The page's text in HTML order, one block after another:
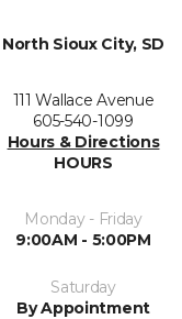
North Sioux City, SD
111 Wallace Avenue
605-540-1099
Hours & Directions
HOURS
Monday - Friday
9:00AM - 5:00PM
Saturday
By Appointment